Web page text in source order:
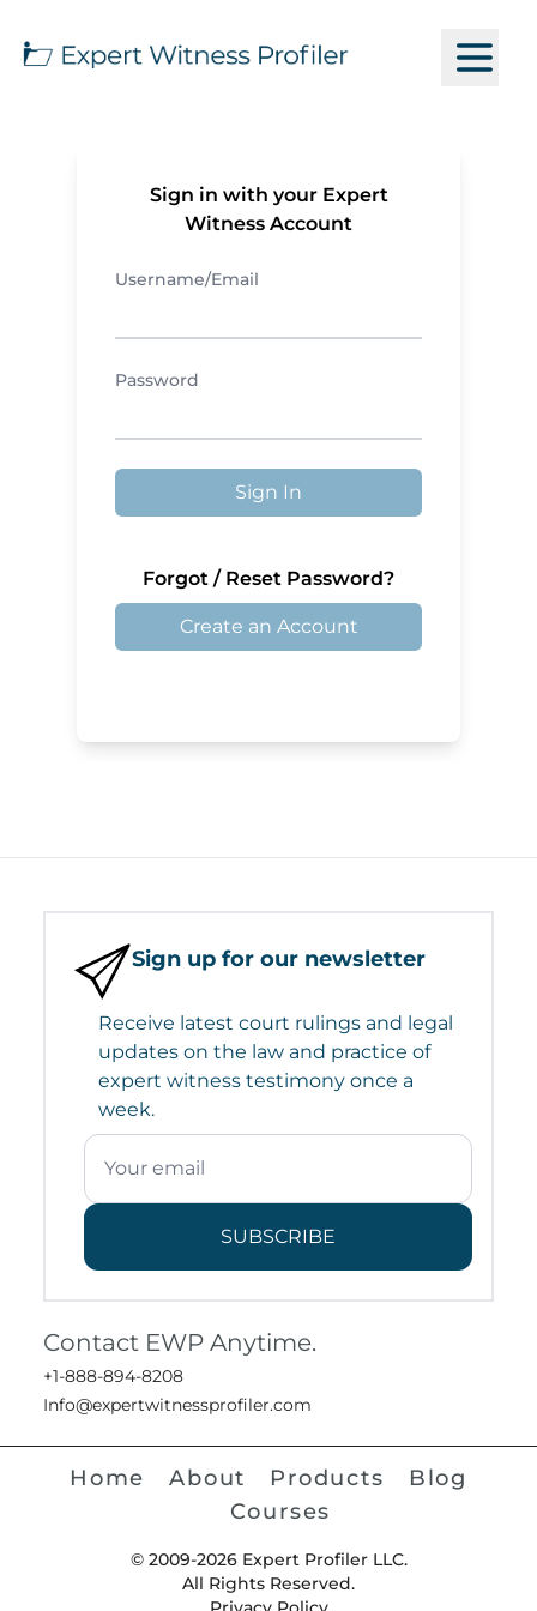
Sign in with your Expert
Witness Account
Username/Email
Password
Sign In
Forgot / Reset Password?
Create an Account
Sign up for our newsletter
Receive latest court rulings and legal
updates on the law and practice of
expert witness testimony once a
week.
SUBSCRIBE
Contact EWP Anytime.
+1-888-894-8208
Info@expertwitnessprofiler.com
Home About Products
Blog
Courses
© 2009-2026 Expert Profiler LLC.
All Rights Reserved.